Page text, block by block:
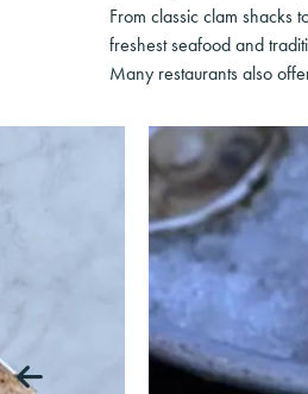
From classic clam shacks
freshest seafood and
Many restaurants also